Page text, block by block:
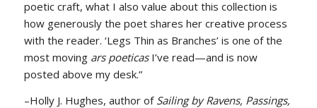
poetic craft, what I also value about this collection is
how generously the poet shares her creative process
with the reader. ‘Legs Thin as Branches’ is one of the
most moving ars poeticas I’ve read—and is now
posted above my desk.”
–Holly J. Hughes, author of Sailing by Ravens, Passings,